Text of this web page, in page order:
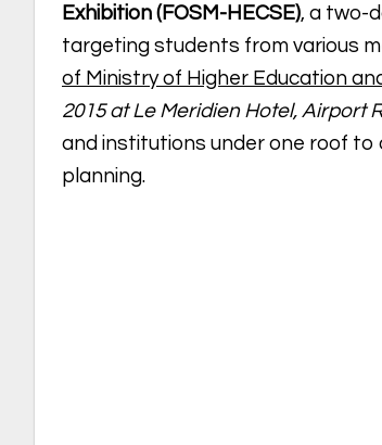
Exhibition (FOSM-HECSE), a two-
targeting students from various
of Ministry of Higher Education
2015 at Le Meridien Hotel, Airport
and institutions under one roof
planning.